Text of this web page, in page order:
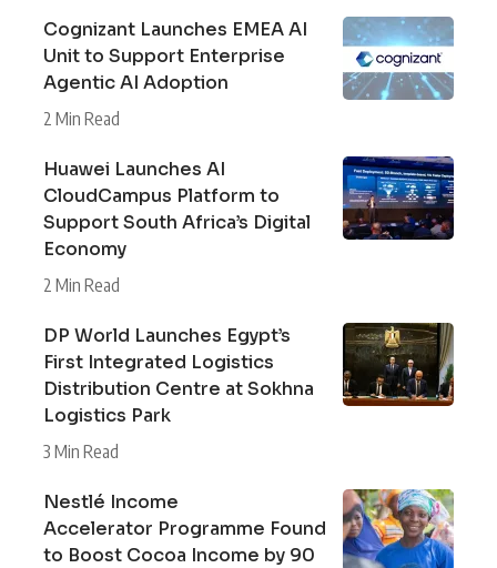
Cognizant Launches EMEA AI
Unit to Support Enterprise
Agentic AI Adoption
2 Min Read
Huawei Launches AI
CloudCampus Platform to
Support South Africa’s Digital
Economy
2 Min Read
DP World Launches Egypt’s
First Integrated Logistics
Distribution Centre at Sokhna
Logistics Park
3 Min Read
Nestlé Income
Accelerator Programme Found
to Boost Cocoa Income by 90